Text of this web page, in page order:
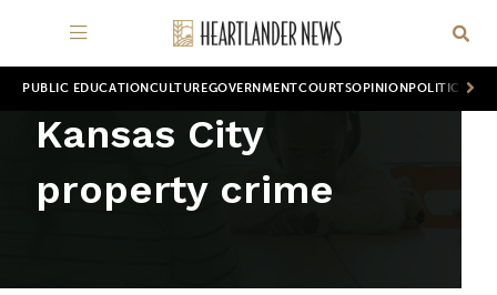
PUBLIC EDUCATION CULTUREGOVERNMENTCOURTSOPINION POLITICS
Kansas City
property crime